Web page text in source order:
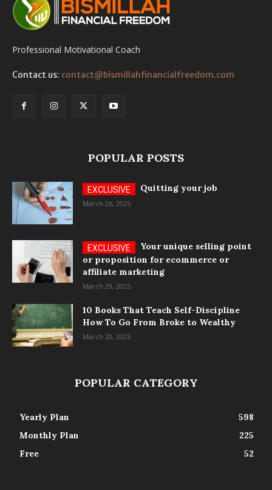
Professional Motivational Coach
Contact us: contact@bismillahfinancialfreedom.com
POPULAR POSTS
Quitting your job
March 26, 2025
Your unique selling point
or proposition for ecommerce or
affiliate marketing
March 29, 2025
10 Books That Teach Self-Discipline
How To Go From Broke to Wealthy
March 20, 2025
POPULAR CATEGORY
Yearly Plan
598
Monthly Plan
225
Free
52